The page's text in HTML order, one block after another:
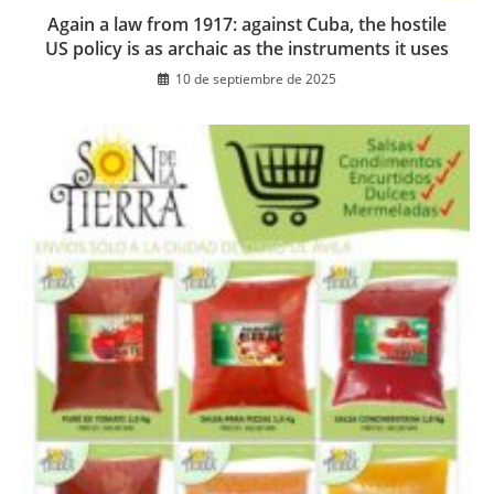
Again a law from 1917: against Cuba, the hostile
US policy is as archaic as the instruments it uses
10 de septiembre de 2025